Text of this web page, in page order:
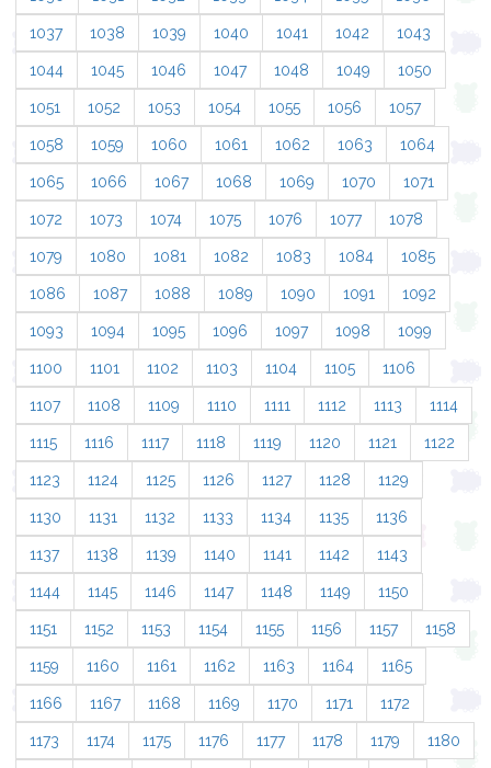
1037 1038 1039 1040 1041 1042 1043
1044 1045 1046 1047 1048 1049 1050
1051 1052 1053 1054 1055 1056 1057
1058 1059 1060 1061 1062 1063 1064
1065 1066 1067 1068 1069 1070 1071
1072 1073 1074 1075 1076 1077 1078
1079 1080 1081 1082 1083 1084 1085
1086 1087 1088 1089 1090 1091 1092
1093 1094 1095 1096 1097 1098 1099
1100 1101 1102 1103 1104 1105 1106
1107 1108 1109 1110 1111 1112 1113 1114
1115 1116 1117 1118 1119 1120 1121 1122
1123 1124 1125 1126 1127 1128 1129
1130 1131 1132 1133 1134 1135 1136
1137 1138 1139 1140 1141 1142 1143
1144 1145 1146 1147 1148 1149 1150
1151 1152 1153 1154 1155 1156 1157 1158
1159 1160 1161 1162 1163 1164 1165
1166 1167 1168 1169 1170 1171 1172
1173 1174 1175 1176 1177 1178 1179 1180